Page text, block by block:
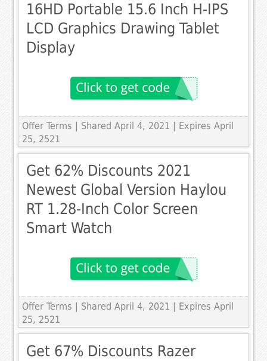
16HD Portable 15.6 Inch H-IPS
LCD Graphics Drawing Tablet
Display
Offer Terms
| Shared April 4, 2021 | Expires April
25, 2521
Get 62% Discounts 2021
Newest Global Version Haylou
RT 1.28-Inch Color Screen
Smart Watch
Offer Terms
| Shared April 4, 2021 | Expires April
25, 2521
Get 67% Discounts Razer